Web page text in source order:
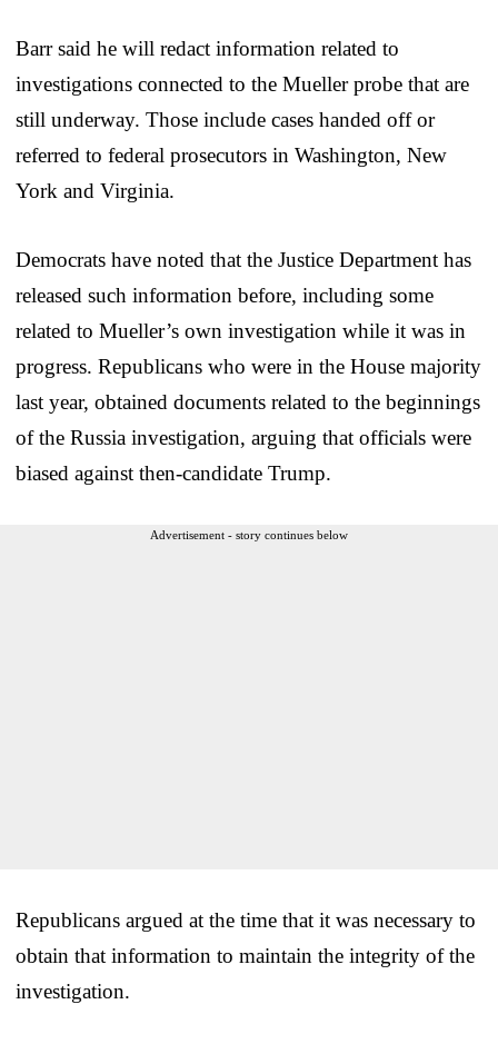
Barr said he will redact information related to
investigations connected to the Mueller probe that are
still underway. Those include cases handed off or
referred to federal prosecutors in Washington, New
York and Virginia.
Democrats have noted that the Justice Department has
released such information before, including some
related to Mueller’s own investigation while it was in
progress. Republicans who were in the House majority
last year, obtained documents related to the beginnings
of the Russia investigation, arguing that officials were
biased against then-candidate Trump.
Advertisement - story continues below
Republicans argued at the time that it was necessary to
obtain that information to maintain the integrity of the
investigation.